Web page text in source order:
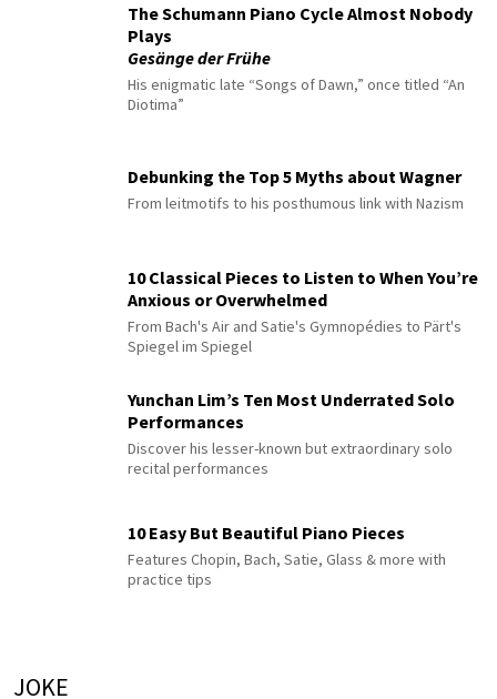
The Schumann Piano Cycle Almost Nobody
Plays
Gesänge der Frühe
His enigmatic late “Songs of Dawn,” once titled “An
Diotima”
Debunking the Top 5 Myths about Wagner
From leitmotifs to his posthumous link with Nazism
10 Classical Pieces to Listen to When You’re
Anxious or Overwhelmed
From Bach's Air and Satie's Gymnopédies to Pärt's
Spiegel im Spiegel
Yunchan Lim’s Ten Most Underrated Solo
Performances
Discover his lesser-known but extraordinary solo
recital performances
10 Easy But Beautiful Piano Pieces
Features Chopin, Bach, Satie, Glass & more with
practice tips
JOKE